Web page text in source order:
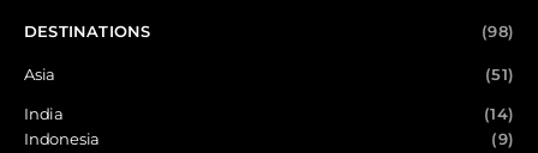
DESTINATIONS (98)
Asia (51)
India
(14)
Indonesia
(9)